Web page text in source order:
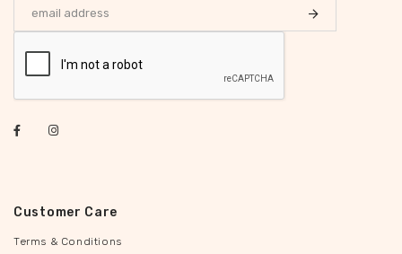
Customer Care
Terms & Conditions